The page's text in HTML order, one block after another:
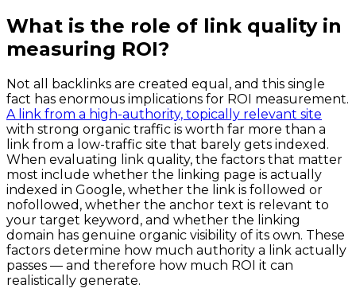
What is the role of link quality in
measuring ROI?
Not all backlinks are created equal, and this single
fact has enormous implications for ROI measurement.
A link from a high-authority, topically relevant site
with strong organic traffic is worth far more than a
link from a low-traffic site that barely gets indexed.
When evaluating link quality, the factors that matter
most include whether the linking page is actually
indexed in Google, whether the link is followed or
nofollowed, whether the anchor text is relevant to
your target keyword, and whether the linking
domain has genuine organic visibility of its own. These
factors determine how much authority a link actually
passes — and therefore how much ROI it can
realistically generate.